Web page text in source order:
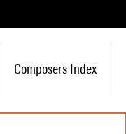
Composers Index